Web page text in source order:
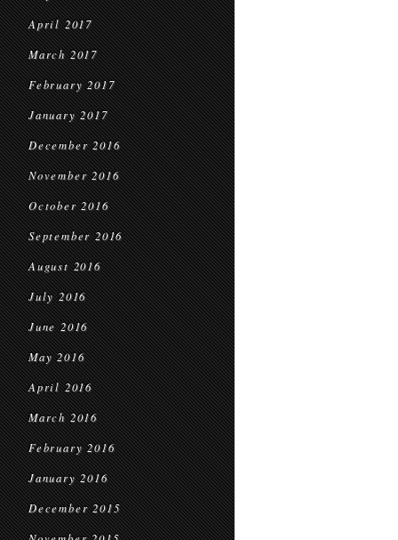
April 2017
March 2017
February 2017
January 2017
December 2016
November 2016
October 2016
September 2016
August 2016
July 2016
June 2016
May 2016
April 2016
March 2016
February 2016
January 2016
December 2015